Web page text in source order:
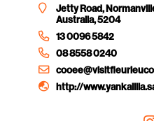
Jetty Road,
Australia, 5204
13 0096 5842
08 8558 0240
http://